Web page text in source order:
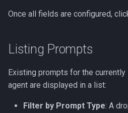
Once all fields are configured,
Listing Prompts
Existing prompts for the
agent are displayed in a list:
Filter by Prompt Type: A